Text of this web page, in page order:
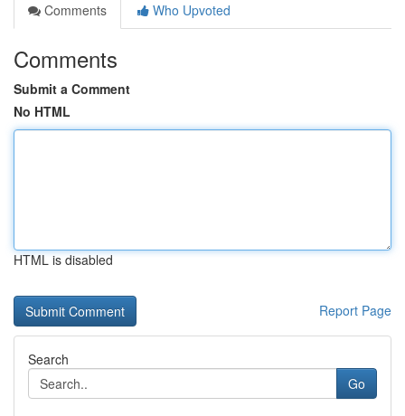
Comments
Who Upvoted
Comments
Submit a Comment
No HTML
HTML is disabled
Report Page
Search
Go